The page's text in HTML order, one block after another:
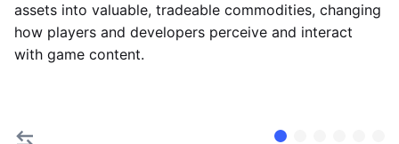
assets into valuable, tradeable commodities, changing
how players and developers perceive and interact
with game content.